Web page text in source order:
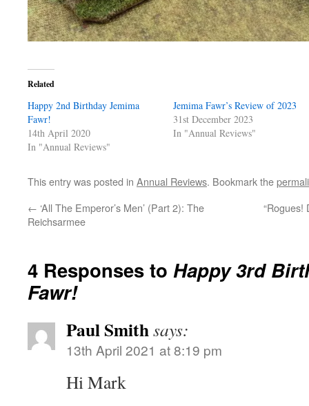
Related
Happy 2nd Birthday Jemima
Fawr!
14th April 2020
In "Annual Reviews"
Jemima Fawr’s Review of 2023
31st December 2023
In "Annual Reviews"
This entry was posted in Annual Reviews. Bookmark the
← ‘All The Emperor’s Men’ (Part 2): The
Reichsarmee
“Rogues!
4 Responses to Happy 3rd
Fawr!
Paul Smithsays:
13th April 2021 at 8:19 pm
Hi Mark